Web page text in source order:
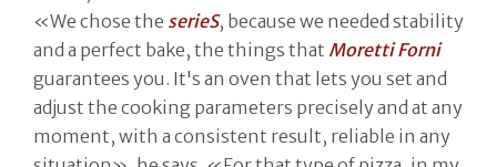
«We chose the serieS, because we needed stability
and a perfect bake, the things that Moretti Forni
guarantees you. It's an oven that lets you set and
adjust the cooking parameters precisely and at any
moment, with a consistent result, reliable in any